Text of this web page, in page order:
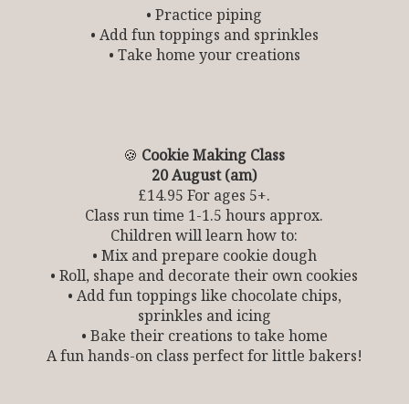
• Practice piping
• Add fun toppings and sprinkles
• Take home your creations
🍪 Cookie Making Class
20 August (am)
£14.95 For ages 5+.
Class run time 1-1.5 hours approx.
Children will learn how to:
• Mix and prepare cookie dough
• Roll, shape and decorate their own cookies
• Add fun toppings like chocolate chips,
sprinkles and icing
• Bake their creations to take home
A fun hands-on class perfect for little bakers!